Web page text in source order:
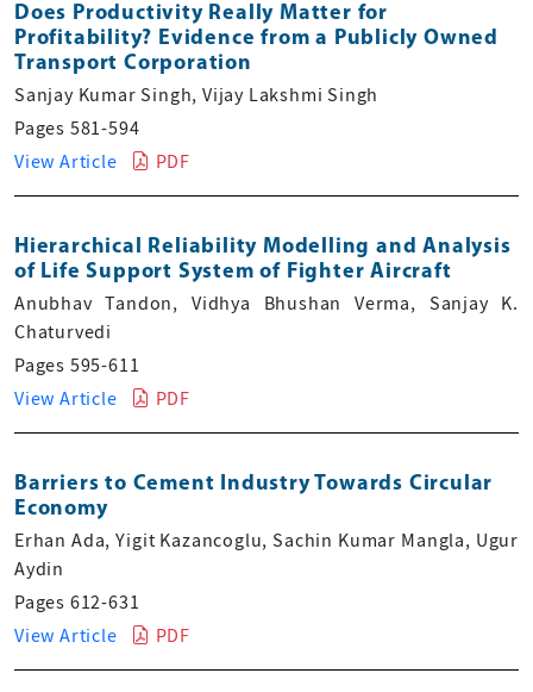
Does Productivity Really Matter for
Profitability? Evidence from a Publicly Owned
Transport Corporation
Sanjay Kumar Singh, Vijay Lakshmi Singh
Pages 581-594
View Article
PDF
Hierarchical Reliability Modelling and Analysis
of Life Support System of Fighter Aircraft
Anubhav Tandon, Vidhya Bhushan Verma, Sanjay K.
Chaturvedi
Pages 595-611
View Article
PDF
Barriers to Cement Industry Towards Circular
Economy
Erhan Ada, Yigit Kazancoglu, Sachin Kumar Mangla, Ugur
Aydin
Pages 612-631
View Article
PDF